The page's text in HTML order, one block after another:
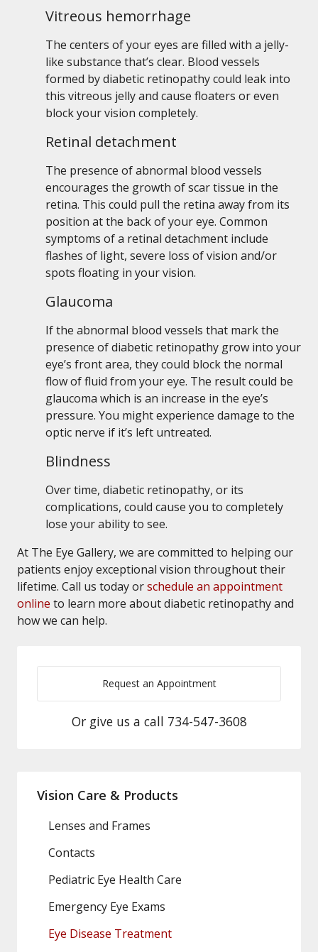
Vitreous hemorrhage
The centers of your eyes are filled with a jelly-
like substance that’s clear. Blood vessels
formed by diabetic retinopathy could leak into
this vitreous jelly and cause floaters or even
block your vision completely.
Retinal detachment
The presence of abnormal blood vessels
encourages the growth of scar tissue in the
retina. This could pull the retina away from its
position at the back of your eye. Common
symptoms of a retinal detachment include
flashes of light, severe loss of vision and/or
spots floating in your vision.
Glaucoma
If the abnormal blood vessels that mark the
presence of diabetic retinopathy grow into your
eye’s front area, they could block the normal
flow of fluid from your eye. The result could be
glaucoma which is an increase in the eye’s
pressure. You might experience damage to the
optic nerve if it’s left untreated.
Blindness
Over time, diabetic retinopathy, or its
complications, could cause you to completely
lose your ability to see.
At The Eye Gallery, we are committed to helping our
patients enjoy exceptional vision throughout their
lifetime. Call us today orschedule an appointment
online to learn more about diabetic retinopathy and
how we can help.
Request an Appointment
Or give us a call 734-547-3608
Vision Care & Products
Lenses and Frames
Contacts
Pediatric Eye Health Care
Emergency Eye Exams
Eye Disease Treatment